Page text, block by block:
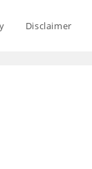
Disclaimer